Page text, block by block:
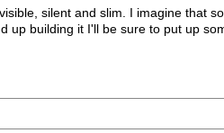
silent and slim. I imagine that
up building it I'll be sure to put up